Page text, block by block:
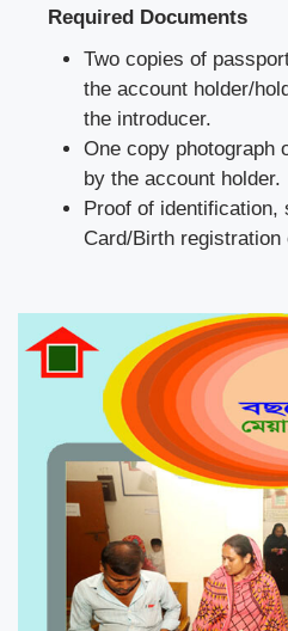
Required Documents
Two copies of
the account holder/
the introducer.
One copy photograph
by the account holder.
Proof of identification,
Card/Birth registration